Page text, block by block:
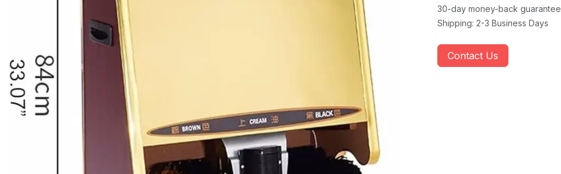
30-day money-back guarantee
Shipping: 2-3 Business Days
Contact Us